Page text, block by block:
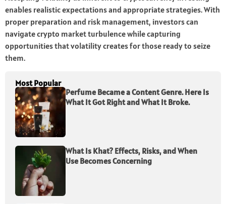
enables realistic expectations and appropriate strategies. With
proper preparation and risk management, investors can
navigate crypto market turbulence while capturing
opportunities that volatility creates for those ready to seize
them.
Most Popular
Perfume Became a Content Genre. Here Is
What It Got Right and What It Broke.
What Is Khat? Effects, Risks, and When
Use Becomes Concerning